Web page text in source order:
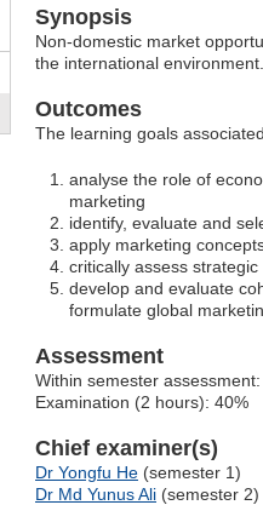
Synopsis
Non-domestic market
the international environment.
Outcomes
The learning goals
analyse the role of
marketing
identify, evaluate and
apply marketing
critically assess
develop and evaluate
formulate global
Assessment
Within semester
Examination (2 hours): 40%
Chief examiner(s)
Dr Yongfu He (semester 1)
Dr Md Yunus Ali (semester 2)